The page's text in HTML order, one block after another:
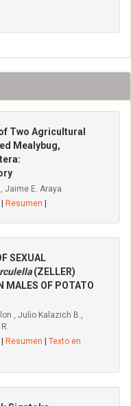
Two Agricultural
Mealybug,
Jaime E. Araya
Resumen
SEXUAL
(ZELLER)
MALES OF POTATO
, Julio Kalazich B.,
Resumen
Texto en